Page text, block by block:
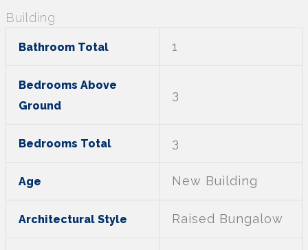
Building
Bathroom Total 1
Bedrooms Above
Ground
3
Bedrooms Total 3
Age New Building
Architectural Style Raised Bungalow